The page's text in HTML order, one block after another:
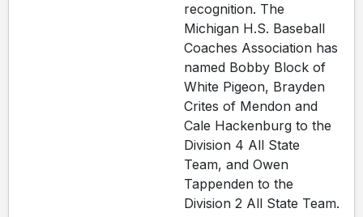
recognition. The
Michigan H.S. Baseball
Coaches Association has
named Bobby Block of
White Pigeon, Brayden
Crites of Mendon and
Cale Hackenburg to the
Division 4 All State
Team, and Owen
Tappenden to the
Division 2 All State Team.